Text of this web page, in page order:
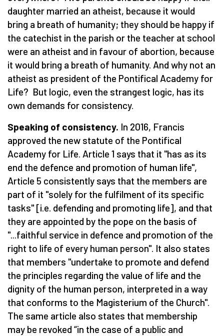
daughter married an atheist, because it would
bring a breath of humanity; they should be happy if
the catechist in the parish or the teacher at school
were an atheist and in favour of abortion, because
it would bring a breath of humanity. And why not an
atheist as president of the Pontifical Academy for
Life? But logic, even the strangest logic, has its
own demands for consistency.
Speaking of consistency. In 2016, Francis
approved the new statute of the Pontifical
Academy for Life. Article 1 says that it "has as its
end the defence and promotion of human life",
Article 5 consistently says that the members are
part of it "solely for the fulfilment of its specific
tasks" [i.e. defending and promoting life], and that
they are appointed by the pope on the basis of
"...faithful service in defence and promotion of the
right to life of every human person". It also states
that members "undertake to promote and defend
the principles regarding the value of life and the
dignity of the human person, interpreted in a way
that conforms to the Magisterium of the Church".
The same article also states that membership
may be revoked “in the case of a public and